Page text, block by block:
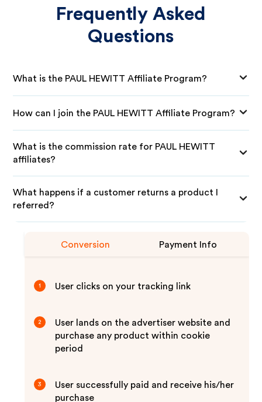
Frequently Asked
Questions
What is the PAUL HEWITT Affiliate Program?
How can I join the PAUL HEWITT Affiliate Program?
What is the commission rate for PAUL HEWITT
affiliates?
What happens if a customer returns a product I
referred?
Conversion Payment Info
1 User clicks on your tracking link
2
User lands on the advertiser website and
purchase any product within cookie
period
3
User successfully paid and receive his/her
purchase